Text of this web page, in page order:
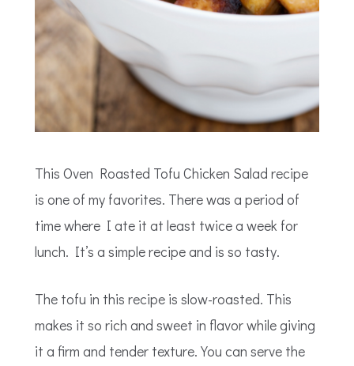
This Oven Roasted Tofu Chicken Salad recipe
is one of my favorites. There was a period of
time where I ate it at least twice a week for
lunch. It’s a simple recipe and is so tasty.
The tofu in this recipe is slow-roasted. This
makes it so rich and sweet in flavor while giving
it a firm and tender texture. You can serve the